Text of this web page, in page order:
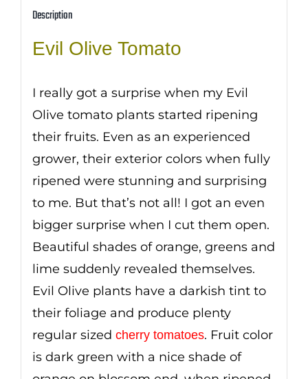
Description
Evil Olive Tomato
I really got a surprise when my Evil
Olive tomato plants started ripening
their fruits. Even as an experienced
grower, their exterior colors when fully
ripened were stunning and surprising
to me. But that’s not all! I got an even
bigger surprise when I cut them open.
Beautiful shades of orange, greens and
lime suddenly revealed themselves.
Evil Olive plants have a darkish tint to
their foliage and produce plenty
regular sized cherry tomatoes. Fruit color
is dark green with a nice shade of